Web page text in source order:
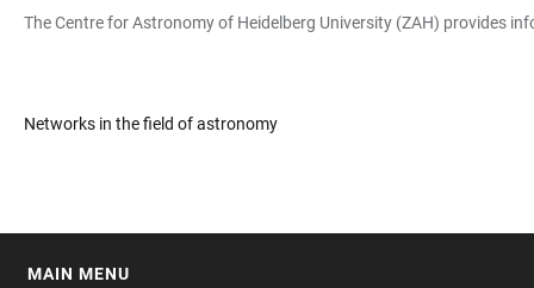
The Centre for Astronomy of Heidelberg University (ZAH) provides
Networks in the field of astronomy
MAIN MENU